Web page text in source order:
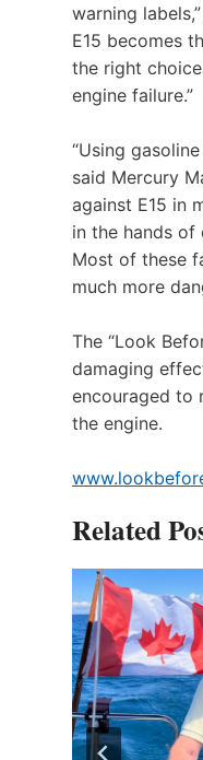
warning
E15 becomes
the right
engine failure.”
“Using
said Mercury
against E15 in
in the hands of
Most of these
much more
The “Look
damaging
encouraged to
the engine.
Related